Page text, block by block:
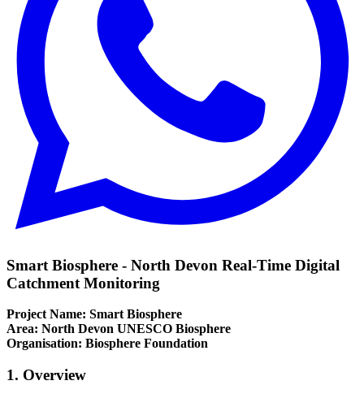
Smart Biosphere - North Devon Real-Time Digital
Catchment Monitoring
Project Name: Smart Biosphere
Area: North Devon UNESCO Biosphere
Organisation: Biosphere Foundation
1. Overview